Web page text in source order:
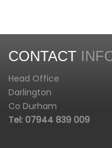
CONTACT
Head Office
Darlington
Co Durham
Tel: 07944 839 009